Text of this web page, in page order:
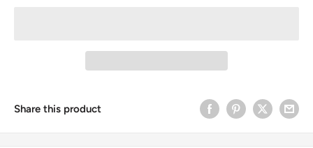
Share this product